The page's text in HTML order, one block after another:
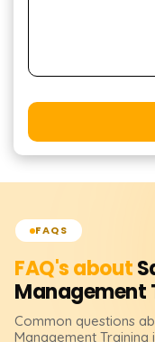
FAQS
FAQ's about
Management
Common questions
Management Training